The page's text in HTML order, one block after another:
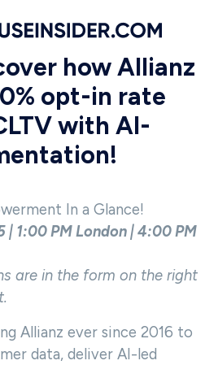
how Allianz
opt-in rate
with AI-
In a Glance!
| 1:00 PM London | 4:00 PM
are in the form on the right
Allianz ever since 2016 to
data, deliver AI-led